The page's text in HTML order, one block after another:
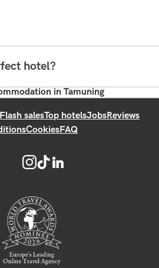
hotel?
in Tamuning
Flash salesTop hotelsJobsReviews
CookiesFAQ